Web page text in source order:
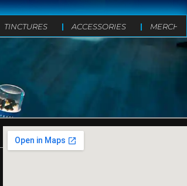
TINCTURES ACCESSORIES MERCH